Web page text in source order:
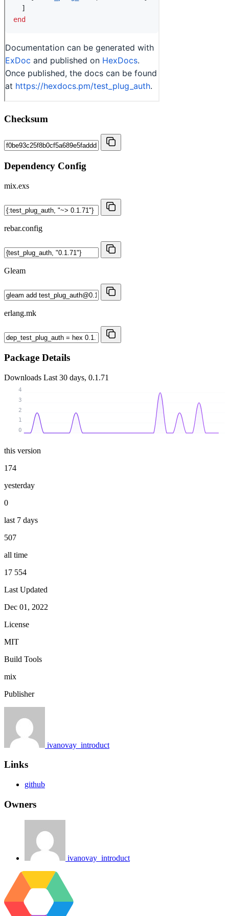
Checksum
Dependency Config
mix.exs
rebar.config
Gleam
erlang.mk
Package Details
Downloads Last 30 days, 0.1.71
0
1
2
3
4
this version
174
yesterday
0
last 7 days
507
all time
17 554
Last Updated
Dec 01, 2022
License
MIT
Build Tools
mix
Publisher
ivanovay_introduct
Links
github
Owners
ivanovay_introduct